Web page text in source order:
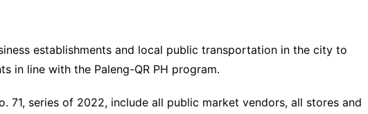
establishments and local public transportation in the city to
in line with the Paleng-QR PH program.
71, series of 2022, include all public market vendors, all stores and